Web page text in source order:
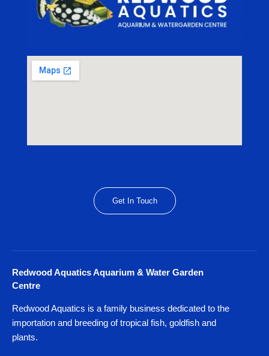
Get In Touch
Redwood Aquatics Aquarium & Water Garden
Centre
Redwood Aquatics is a family business dedicated to the
importation and breeding of tropical fish, goldfish and
plants.